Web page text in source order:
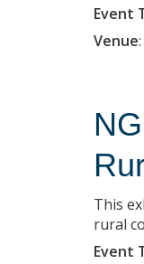
Event
Venue:
This
rural
Event